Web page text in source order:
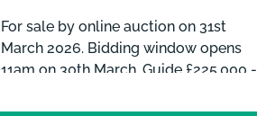
For sale by online auction on 31st
March 2026. Bidding window opens
11am on 30th March. Guide £225,000 -